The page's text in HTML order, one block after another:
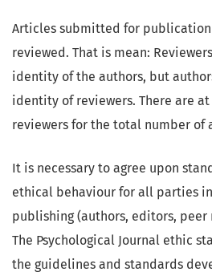
Articles submitted for
reviewed. That is mean:
identity of the authors, but
identity of reviewers. There are
reviewers for the total number of
It is necessary to agree upon
ethical behaviour for all parties
publishing (authors, editors, peer
The Psychological Journal ethic
the guidelines and standards